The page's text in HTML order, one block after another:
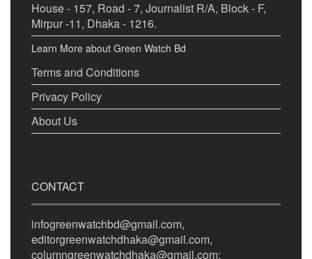
House - 157, Road - 7, Journalist R/A, Block - F,
Mirpur -11, Dhaka - 1216.
Learn More about Green Watch Bd
Terms and Conditions
Privacy Policy
About Us
CONTACT
infogreenwatchbd@gmail.com,
editorgreenwatchdhaka@gmail.com,
columngreenwatchdhaka@gmail.com;